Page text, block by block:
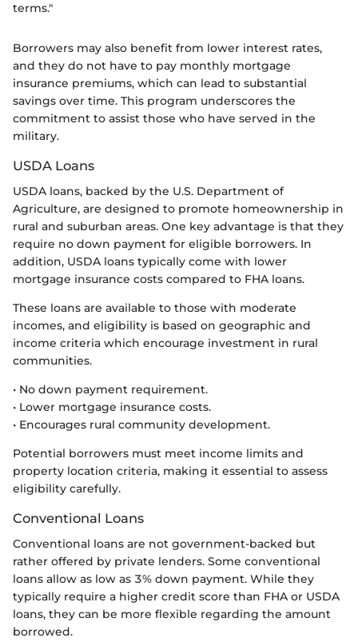
terms."
Borrowers may also benefit from lower interest rates,
and they do not have to pay monthly mortgage
insurance premiums, which can lead to substantial
savings over time. This program underscores the
commitment to assist those who have served in the
military.
USDA Loans
USDA loans, backed by the U.S. Department of
Agriculture, are designed to promote homeownership in
rural and suburban areas. One key advantage is that they
require no down payment for eligible borrowers. In
addition, USDA loans typically come with lower
mortgage insurance costs compared to FHA loans.
These loans are available to those with moderate
incomes, and eligibility is based on geographic and
income criteria which encourage investment in rural
communities.
• No down payment requirement.
• Lower mortgage insurance costs.
• Encourages rural community development.
Potential borrowers must meet income limits and
property location criteria, making it essential to assess
eligibility carefully.
Conventional Loans
Conventional loans are not government-backed but
rather offered by private lenders. Some conventional
loans allow as low as 3% down payment. While they
typically require a higher credit score than FHA or USDA
loans, they can be more flexible regarding the amount
borrowed.